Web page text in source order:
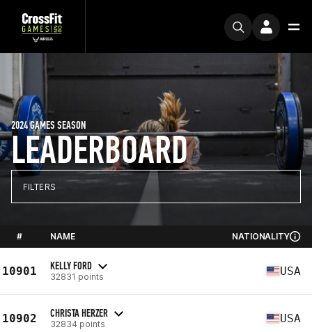
LEADERBOARD
2024 GAMES SEASON
FILTERS
# NAME NATIONALITY
10901 KELLY FORD
32831 points USA
10902 CHRISTA HERZER
32834 points USA